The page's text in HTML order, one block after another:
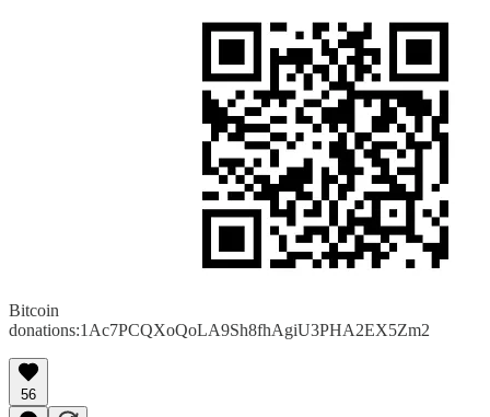
Bitcoin
donations:1Ac7PCQXoQoLA9Sh8fhAgiU3PHA2EX5Zm2
56